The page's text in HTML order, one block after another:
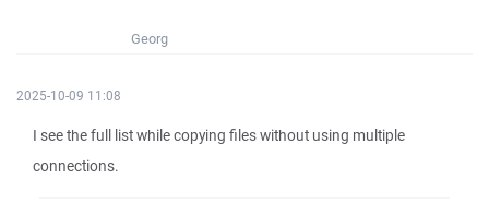
Georg
2025-10-09 11:08
I see the full list while copying files without using multiple
connections.